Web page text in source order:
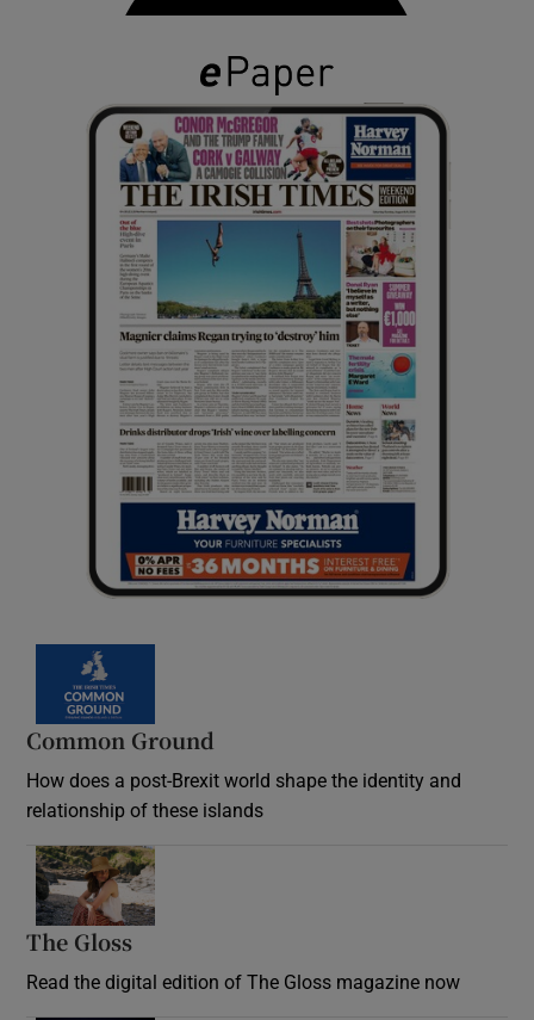
Common Ground
How does a post-Brexit world shape the identity and
relationship of these islands
The Gloss
Read the digital edition of The Gloss magazine now